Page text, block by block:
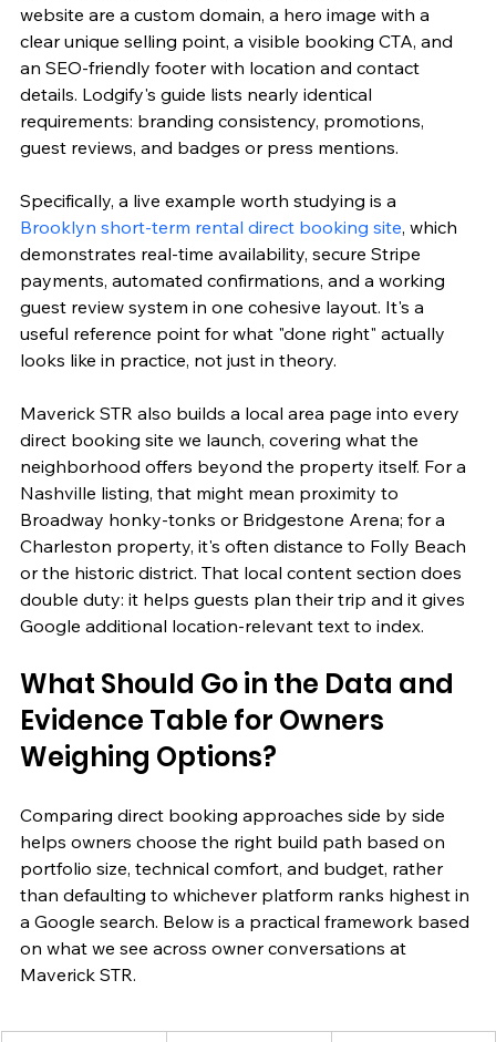
website are a custom domain, a hero image with a
clear unique selling point, a visible booking CTA, and
an SEO-friendly footer with location and contact
details. Lodgify's guide lists nearly identical
requirements: branding consistency, promotions,
guest reviews, and badges or press mentions.
Specifically, a live example worth studying is a
Brooklyn short-term rental direct booking site, which
demonstrates real-time availability, secure Stripe
payments, automated confirmations, and a working
guest review system in one cohesive layout. It's a
useful reference point for what "done right" actually
looks like in practice, not just in theory.
Maverick STR also builds a local area page into every
direct booking site we launch, covering what the
neighborhood offers beyond the property itself. For a
Nashville listing, that might mean proximity to
Broadway honky-tonks or Bridgestone Arena; for a
Charleston property, it's often distance to Folly Beach
or the historic district. That local content section does
double duty: it helps guests plan their trip and it gives
Google additional location-relevant text to index.
What Should Go in the Data and
Evidence Table for Owners
Weighing Options?
Comparing direct booking approaches side by side
helps owners choose the right build path based on
portfolio size, technical comfort, and budget, rather
than defaulting to whichever platform ranks highest in
a Google search. Below is a practical framework based
on what we see across owner conversations at
Maverick STR.